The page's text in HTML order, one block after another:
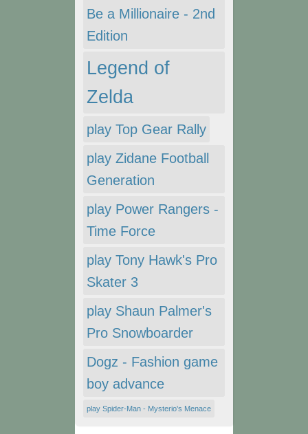
Be a Millionaire - 2nd
Edition
Legend of
Zelda
play Top Gear Rally
play Zidane Football
Generation
play Power Rangers -
Time Force
play Tony Hawk's Pro
Skater 3
play Shaun Palmer's
Pro Snowboarder
Dogz - Fashion game
boy advance
play Spider-Man - Mysterio's Menace